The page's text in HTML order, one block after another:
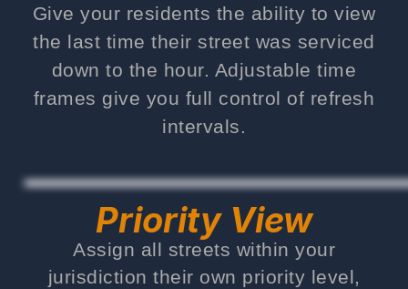
Give your residents the ability to view
the last time their street was serviced
down to the hour. Adjustable time
frames give you full control of refresh
intervals.
Priority View
Assign all streets within your
jurisdiction their own priority level,